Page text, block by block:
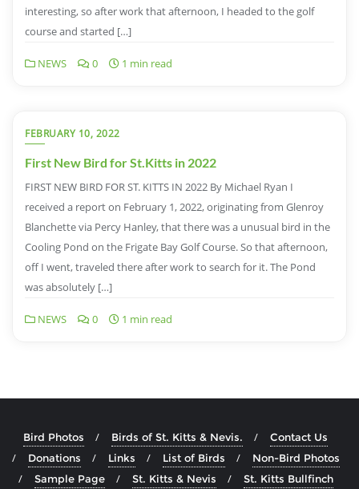
interesting, so after work that afternoon, I headed to the golf
course and started […]
NEWS 0 1 min read
FEBRUARY 10, 2022
First New Bird for St.Kitts in 2022
FIRST NEW BIRD FOR ST. KITTS IN 2022 By Michael Ryan I
received a report on February 1, 2022, originating from Glenroy
Blanchette via Percy Hanley, that there was a unusual bird in the
Cooling Pond on the Frigate Bay Golf Course. So that afternoon,
off I went, traveled there after work to search for it. The Pond
was absolutely […]
NEWS 0 1 min read
Bird Photos Birds of St. Kitts & Nevis.
Contact Us
Donations
Links List of Birds
Non-Bird Photos
Sample Page
St. Kitts & Nevis St. Kitts Bullfinch